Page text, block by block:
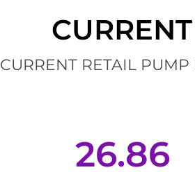
CURRENT RETAIL
26.86